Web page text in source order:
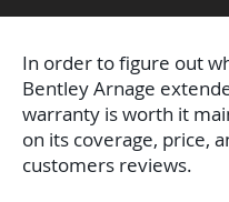
In order to figure out
Bentley Arnage
warranty is worth it
on its coverage, price,
customers reviews.